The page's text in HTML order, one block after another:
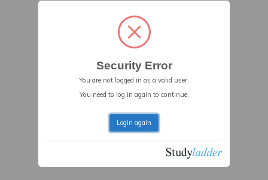
Security Error
You are not logged in as a valid user.
You need to log in again to continue.
Login again